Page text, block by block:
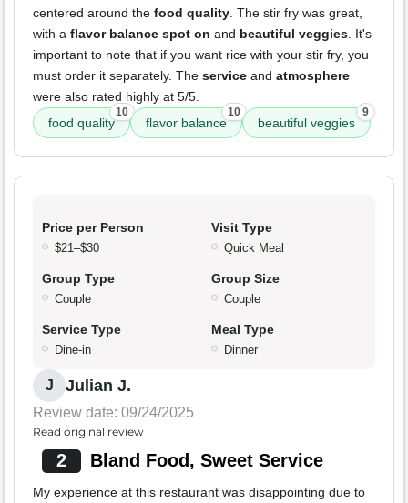
centered around the food quality . The stir fry was great,
with a flavor balance spot on and beautiful veggies . It's
important to note that if you want rice with your stir fry, you
must order it separately. The service and atmosphere
were also rated highly at 5/5.
food quality
10
flavor balance
10
beautiful veggies
9
Price per Person
$21–$30
Visit Type
Quick Meal
Group Type
Couple
Group Size
Couple
Service Type
Dine-in
Meal Type
Dinner
J Julian J.
Review date: 09/24/2025
Read original review
2 Bland Food, Sweet Service
My experience at this restaurant was disappointing due to